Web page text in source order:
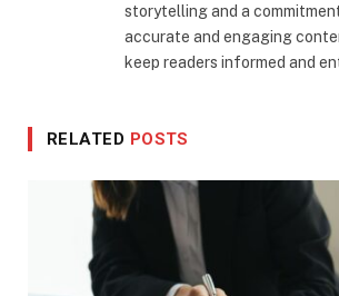
storytelling and a
accurate and engaging
keep readers informed and
RELATED POSTS